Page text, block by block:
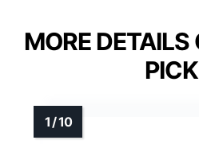
MORE DETAILS